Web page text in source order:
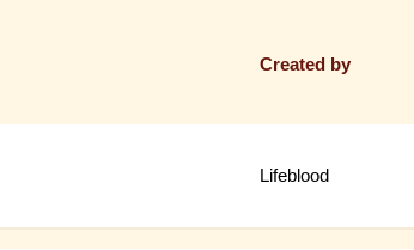
Created by
Lifeblood